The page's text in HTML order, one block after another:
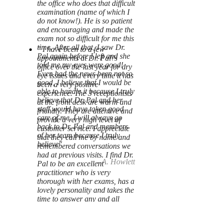
the office who does that difficult
examination (name of which I
do not know!). He is so patient
and encouraging and made the
exam not so difficult for me this
time. After all that, I saw Dr.
Pal again before I left and she
told me my eyes were good!
Even had the news been not so
good, I believe that I would be
able to handle it because I truly
believe that Dr. Pal and her
staff would have taken good
care of me. I will always go
back to Dr. Pal and members
of her team because I truly
believe"
--A. Howlett
" I have been to a few
appointments at Dr. Pal\'s
office over the last year for dry
eye issues and every time it has
been a very positive
experience. The 3 receptionists
at the front desk are warm and
friendly. They are attentive and
provide a very high level of
customer service. I appreciate
that they call me by name and
remembered conversations we
had at previous visits. I find Dr.
Pal to be an excellent
practitioner who is very
thorough with her exams, has a
lovely personality and takes the
time to answer any and all